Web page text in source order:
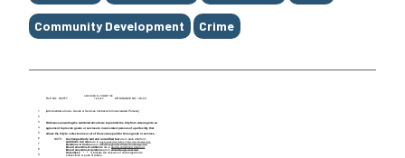
Community Development Crime